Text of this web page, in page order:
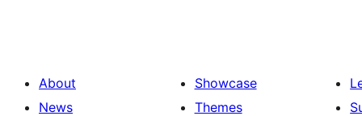
About
News
Showcase
Themes